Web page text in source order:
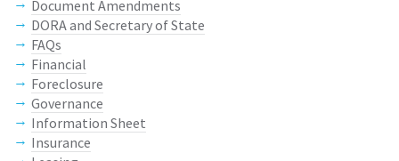
Document Amendments
DORA and Secretary of State
FAQs
Financial
Foreclosure
Governance
Information Sheet
Insurance